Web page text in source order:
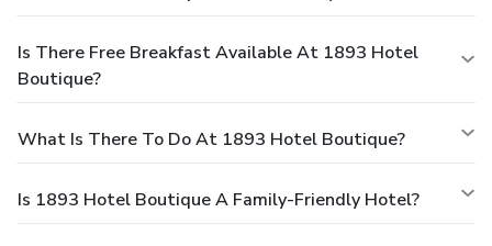
Is There Free Breakfast Available At 1893 Hotel
Boutique?
What Is There To Do At 1893 Hotel Boutique?
Is 1893 Hotel Boutique A Family-Friendly Hotel?